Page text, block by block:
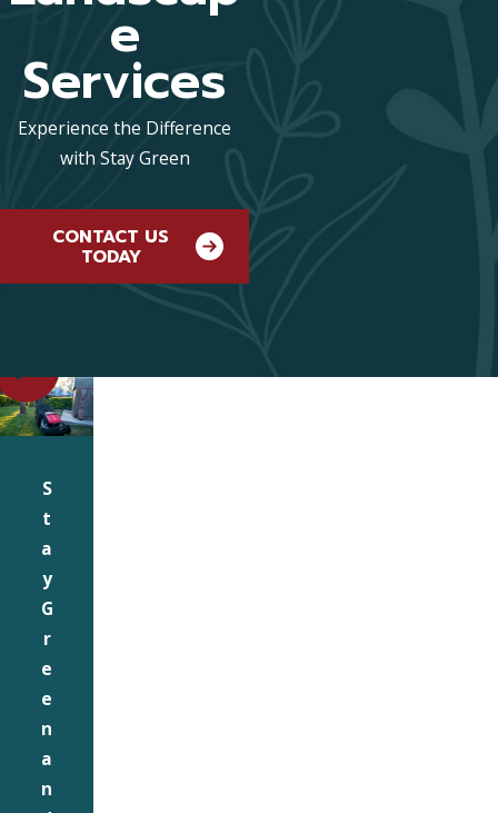
e
Services
Experience the Difference
with Stay Green
CONTACT US
TODAY
S
t
a
y
G
r
e
e
n
a
n